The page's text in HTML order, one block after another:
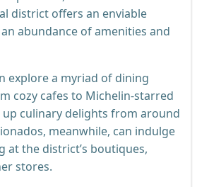
district offers an enviable
abundance of amenities and
explore a myriad of dining
cozy cafes to Michelin-starred
culinary delights from around
meanwhile, can indulge
at the district’s boutiques,
stores.